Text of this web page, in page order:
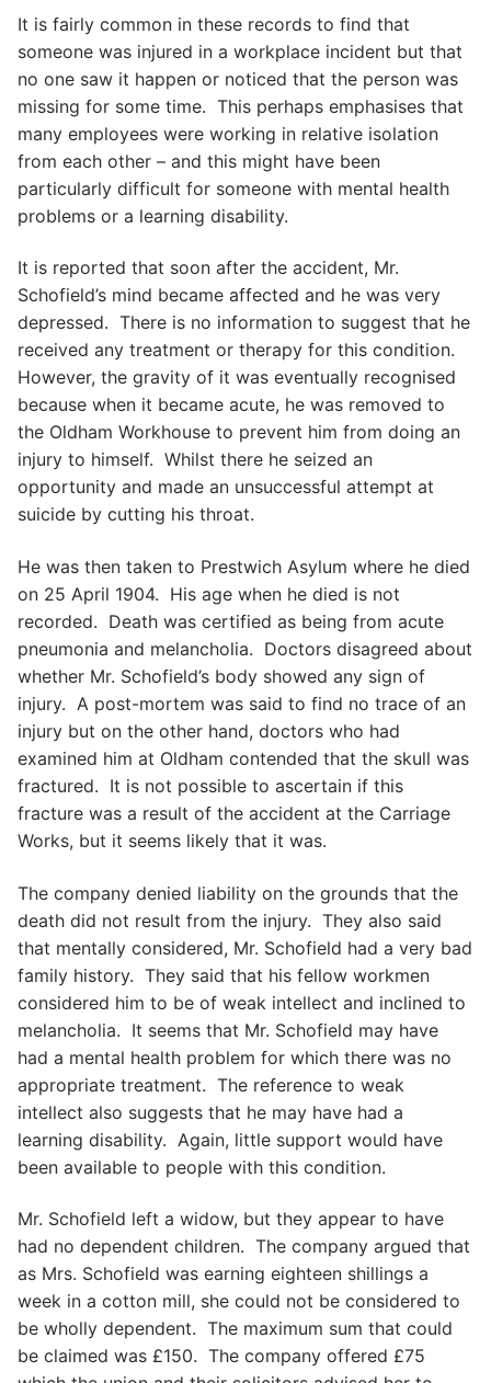
It is fairly common in these records to find that
someone was injured in a workplace incident but that
no one saw it happen or noticed that the person was
missing for some time. This perhaps emphasises that
many employees were working in relative isolation
from each other – and this might have been
particularly difficult for someone with mental health
problems or a learning disability.
It is reported that soon after the accident, Mr.
Schofield’s mind became affected and he was very
depressed. There is no information to suggest that he
received any treatment or therapy for this condition.
However, the gravity of it was eventually recognised
because when it became acute, he was removed to
the Oldham Workhouse to prevent him from doing an
injury to himself. Whilst there he seized an
opportunity and made an unsuccessful attempt at
suicide by cutting his throat.
He was then taken to Prestwich Asylum where he died
on 25 April 1904. His age when he died is not
recorded. Death was certified as being from acute
pneumonia and melancholia. Doctors disagreed about
whether Mr. Schofield’s body showed any sign of
injury. A post-mortem was said to find no trace of an
injury but on the other hand, doctors who had
examined him at Oldham contended that the skull was
fractured. It is not possible to ascertain if this
fracture was a result of the accident at the Carriage
Works, but it seems likely that it was.
The company denied liability on the grounds that the
death did not result from the injury. They also said
that mentally considered, Mr. Schofield had a very bad
family history. They said that his fellow workmen
considered him to be of weak intellect and inclined to
melancholia. It seems that Mr. Schofield may have
had a mental health problem for which there was no
appropriate treatment. The reference to weak
intellect also suggests that he may have had a
learning disability. Again, little support would have
been available to people with this condition.
Mr. Schofield left a widow, but they appear to have
had no dependent children. The company argued that
as Mrs. Schofield was earning eighteen shillings a
week in a cotton mill, she could not be considered to
be wholly dependent. The maximum sum that could
be claimed was £150. The company offered £75